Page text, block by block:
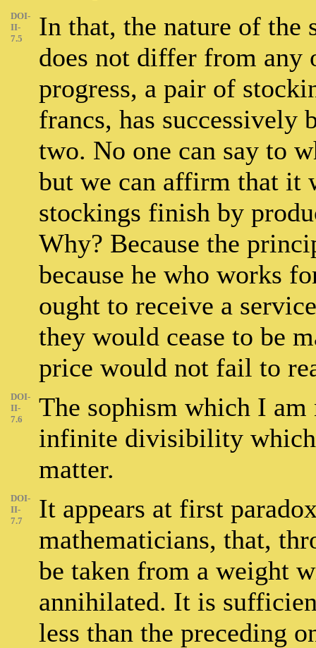
DOI-
II-
7.5
In that, the nature of the
does not differ from any
progress, a pair of
francs, has successively
two. No one can say to
but we can affirm that it
stockings finish by
Why? Because the
because he who works
ought to receive a
they would cease to be
price would not fail to
DOI-
II-
7.6
The sophism which I
infinite divisibility
matter.
DOI-
II-
7.7
It appears at first
mathematicians, that,
be taken from a weight
annihilated. It is
less than the preceding